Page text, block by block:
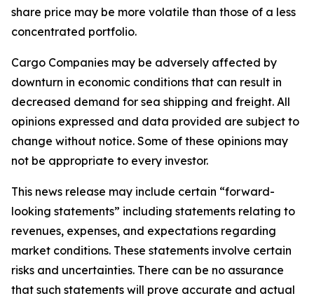
share price may be more volatile than those of a less
concentrated portfolio.
Cargo Companies may be adversely affected by
downturn in economic conditions that can result in
decreased demand for sea shipping and freight. All
opinions expressed and data provided are subject to
change without notice. Some of these opinions may
not be appropriate to every investor.
This news release may include certain “forward-
looking statements” including statements relating to
revenues, expenses, and expectations regarding
market conditions. These statements involve certain
risks and uncertainties. There can be no assurance
that such statements will prove accurate and actual